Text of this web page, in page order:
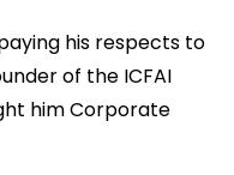
his respects to
of the ICFAI
him Corporate